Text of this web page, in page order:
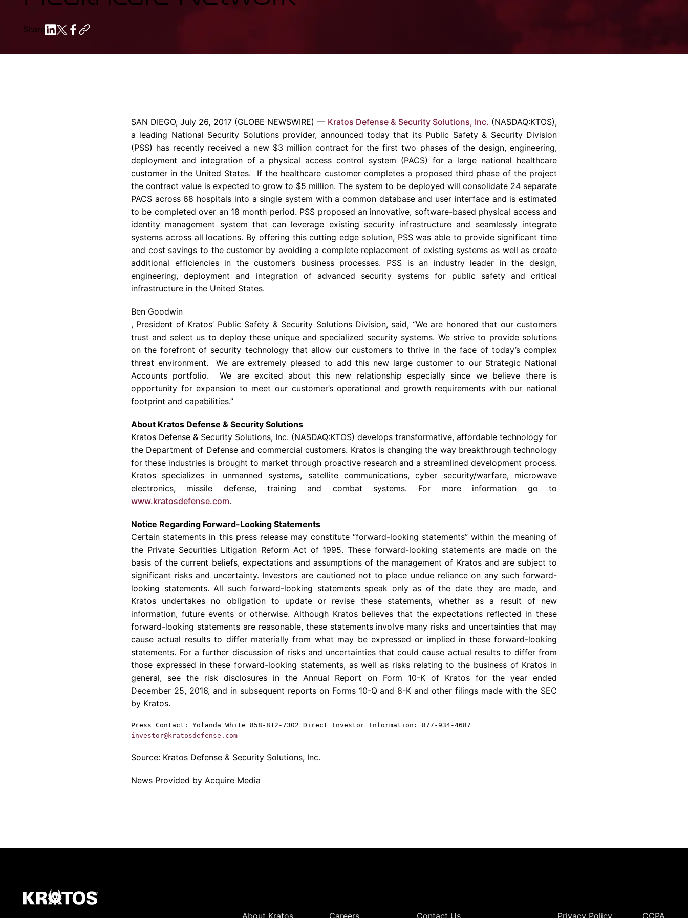
Stations
Share
SAN DIEGO,July 26, 2017(GLOBE NEWSWIRE) — Kratos Defense & Security Solutions, Inc. (NASDAQ:KTOS),
a leading National Security Solutions provider, announced today that its Public Safety & Security Division
(PSS) has recently received a new $3 millioncontract for the first two phases of the design, engineering,
deployment and integration of a physical access control system (PACS) for a large national healthcare
customer in the United States. If the healthcare customer completes a proposed third phase of the project
the contract value is expected to grow to $5 million. The system to be deployed will consolidate 24 separate
PACS across 68 hospitals into a single system with a common database and user interface and is estimated
to be completed over an 18 month period. PSS proposed an innovative, software-based physical access and
identity management system that can leverage existing security infrastructure and seamlessly integrate
systems across all locations. By offering this cutting edge solution, PSS was able to provide significant time
and cost savings to the customer by avoiding a complete replacement of existing systems as well as create
additional efficiencies in the customer’s business processes. PSS is an industry leader in the design,
engineering, deployment and integration of advanced security systems for public safety and critical
infrastructure in the United States.
Ben Goodwin
, President of Kratos’ Public Safety & Security Solutions Division, said, “We are honored that our customers
trust and select us to deploy these unique and specialized security systems. We strive to provide solutions
on the forefront of security technology that allow our customers to thrive in the face of today’s complex
threat environment. We are extremely pleased to add this new large customer to our Strategic National
Accounts portfolio. We are excited about this new relationship especially since we believe there is
opportunity for expansion to meet our customer’s operational and growth requirements with our national
footprint and capabilities.”
About Kratos Defense & Security Solutions
Kratos Defense & Security Solutions, Inc. (NASDAQ:KTOS) develops transformative, affordable technology for
the Department of Defenseand commercial customers. Kratosis changing the way breakthrough technology
for these industries is brought to market through proactive research and a streamlined development process.
Kratos specializes in unmanned systems, satellite communications, cyber security/warfare, microwave
electronics, missile defense, training and combat systems. For more information go to
www.kratosdefense.com.
Notice Regarding Forward-Looking Statements
Certain statements in this press release may constitute “forward-looking statements” within the meaning of
the Private Securities Litigation Reform Act of 1995. These forward-looking statements are made on the
basis of the current beliefs, expectations and assumptions of the management of Kratosand are subject to
significant risks and uncertainty. Investors are cautioned not to place undue reliance on any such forward-
looking statements. All such forward-looking statements speak only as of the date they are made, and
Kratos undertakes no obligation to update or revise these statements, whether as a result of new
information, future events or otherwise. Although Kratosbelieves that the expectations reflected in these
forward-looking statements are reasonable, these statements involve many risks and uncertainties that may
cause actual results to differ materially from what may be expressed or implied in these forward-looking
statements. For a further discussion of risks and uncertainties that could cause actual results to differ from
those expressed in these forward-looking statements, as well as risks relating to the business of Kratos in
general, see the risk disclosures in the Annual Report on Form 10-K of Kratosfor the year ended
December 25, 2016, and in subsequent reports on Forms 10-Q and 8-K and other filings made with the SEC
by Kratos.
Press Contact: Yolanda White 858-812-7302 Direct Investor Information: 877-934-4687
investor@kratosdefense.com
Source: Kratos Defense & Security Solutions, Inc.
News Provided by Acquire Media
About Kratos Careers Contact Us Privacy Policy CCPA